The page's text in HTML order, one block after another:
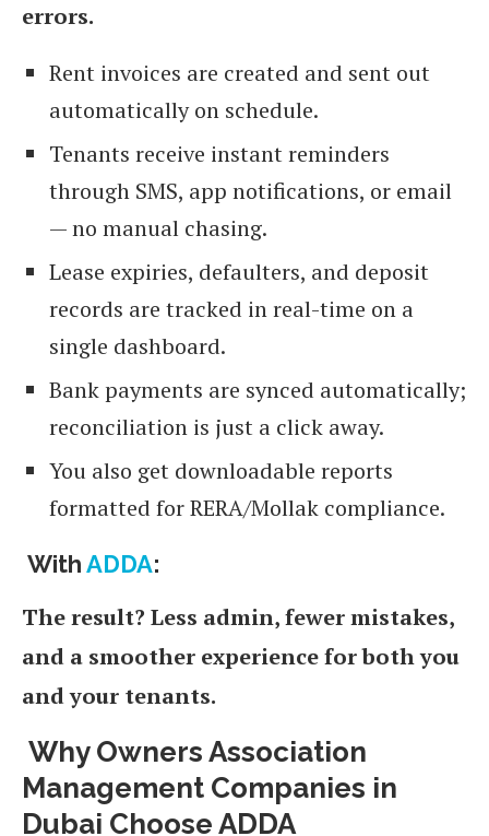
errors.
Rent invoices are created and sent out
automatically on schedule.
Tenants receive instant reminders
through SMS, app notifications, or email
— no manual chasing.
Lease expiries, defaulters, and deposit
records are tracked in real-time on a
single dashboard.
Bank payments are synced automatically;
reconciliation is just a click away.
You also get downloadable reports
formatted for RERA/Mollak compliance.
WithADDA:
The result? Less admin, fewer mistakes,
and a smoother experience for both you
and your tenants.
Why Owners Association
Management Companies in
Dubai Choose ADDA